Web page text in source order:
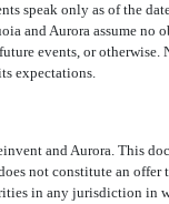
speak only as of the
and Aurora assume
events, or
expectations.
and Aurora. This
not constitute an
in any jurisdiction